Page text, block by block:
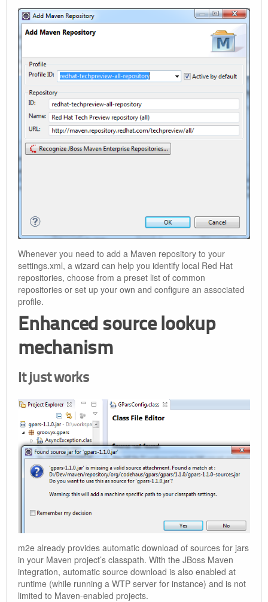
Whenever you need to add a Maven repository to your
settings.xml, a wizard can help you identify local Red Hat
repositories, choose from a preset list of common
repositories or set up your own and configure an associated
profile.
Enhanced source lookup
mechanism
It just works
m2e already provides automatic download of sources for jars
in your Maven project’s classpath. With the JBoss Maven
integration, automatic source download is also enabled at
runtime (while running a WTP server for instance) and is not
limited to Maven-enabled projects.